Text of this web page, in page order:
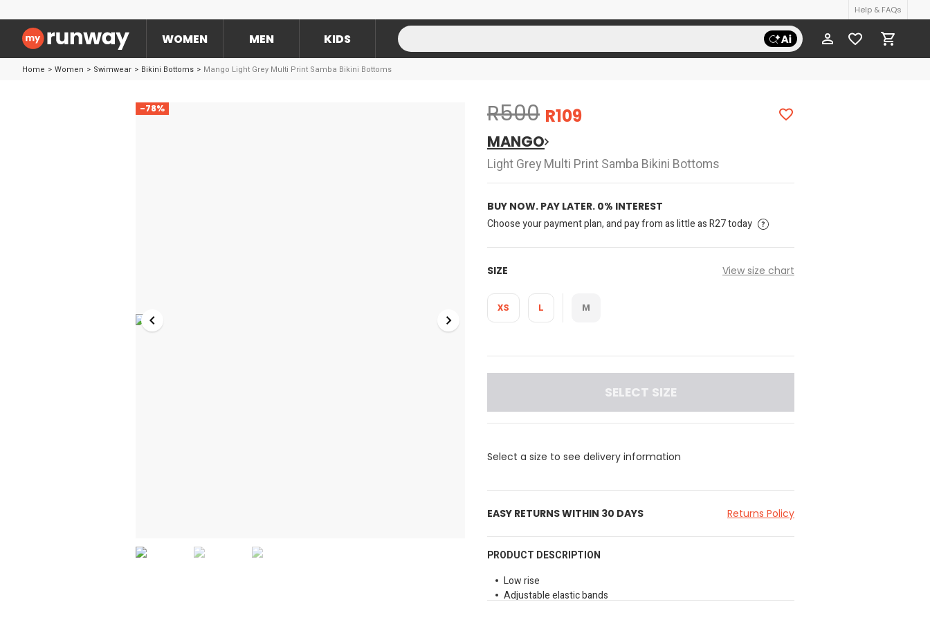
Help & FAQs
WOMEN MEN KIDS
Home > Women > Swimwear > Bikini Bottoms > Mango Light Grey Multi Print Samba Bikini Bottoms
-78% R500 R109
MANGO
Light Grey Multi Print Samba Bikini Bottoms
BUY NOW. PAY LATER. 0% INTEREST
Choose your payment plan, and pay from as little as R27 today
SIZE View size chart
XS L M
SELECT SIZE
Select a size to see delivery information
EASY RETURNS WITHIN 30 DAYS Returns Policy
PRODUCT DESCRIPTION
Low rise
Adjustable elastic bands